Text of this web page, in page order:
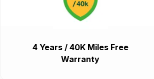
4 Years / 40K Miles Free
Warranty